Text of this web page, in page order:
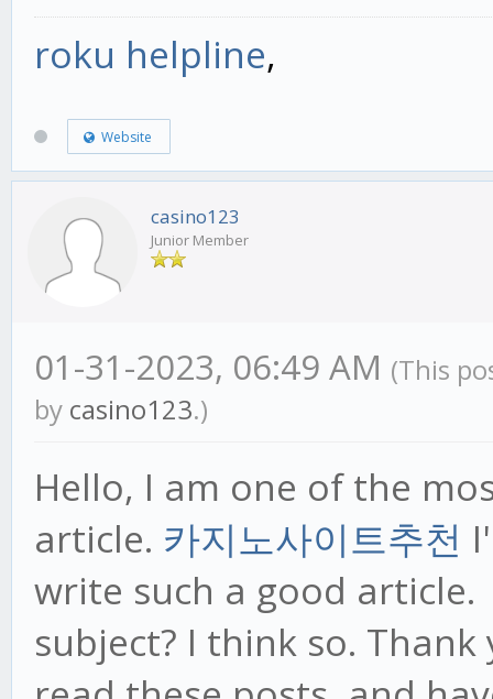
roku helpline,
Website
casino123
Junior Member
01-31-2023, 06:49 AM (This
by casino123.)
Hello, I am one of the
article. 카지노사이트추천
write such a good
subject? I think so.